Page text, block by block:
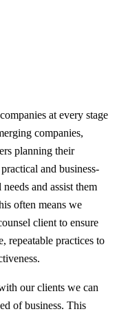
at every stage
companies,
planning their
and business-
and assist them
often means we
client to ensure
repeatable practices to
our clients we can
of business. This